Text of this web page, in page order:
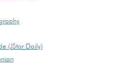
(JStor Daily)